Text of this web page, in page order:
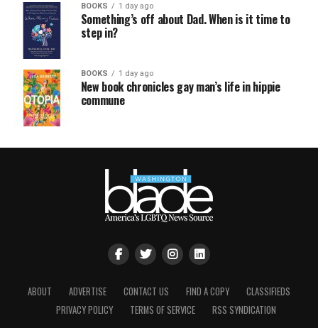
BOOKS 1 day ago
Something’s off about Dad. When is it time to
step in?
BOOKS 1 day ago
New book chronicles gay man’s life in hippie
commune
ABOUT ADVERTISE CONTACT US FIND A COPY
CLASSIFIEDS
PRIVACY POLICY
TERMS OF SERVICE RSS SYNDICATION